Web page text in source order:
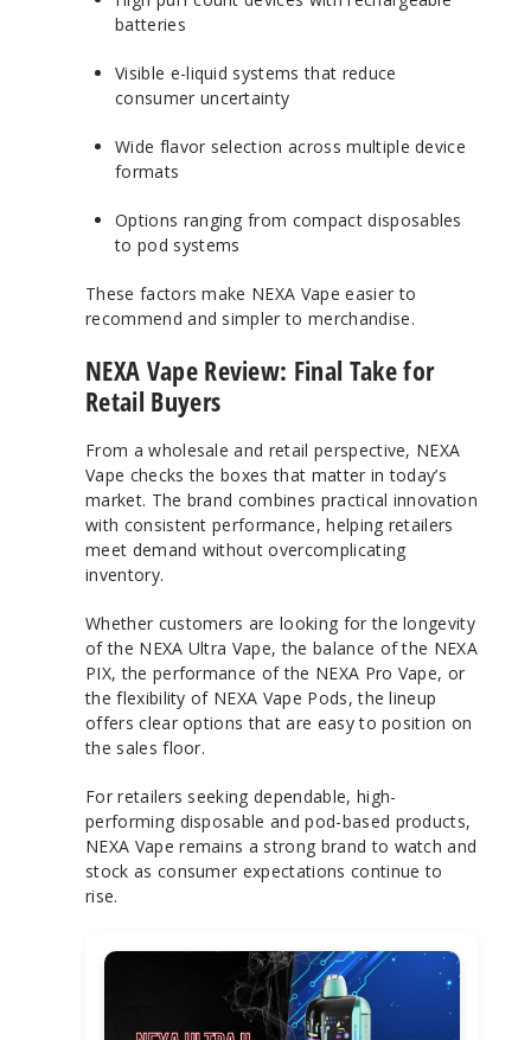
batteries
Visible e-liquid systems that reduce
consumer uncertainty
Wide flavor selection across multiple device
formats
Options ranging from compact disposables
to pod systems
These factors make NEXA Vape easier to
recommend and simpler to merchandise.
NEXA Vape Review: Final Take for
Retail Buyers
From a wholesale and retail perspective, NEXA
Vape checks the boxes that matter in today’s
market. The brand combines practical innovation
with consistent performance, helping retailers
meet demand without overcomplicating
inventory.
Whether customers are looking for the longevity
of the NEXA Ultra Vape, the balance of the NEXA
PIX, the performance of the NEXA Pro Vape, or
the flexibility of NEXA Vape Pods, the lineup
offers clear options that are easy to position on
the sales floor.
For retailers seeking dependable, high-
performing disposable and pod-based products,
NEXA Vape remains a strong brand to watch and
stock as consumer expectations continue to
rise.